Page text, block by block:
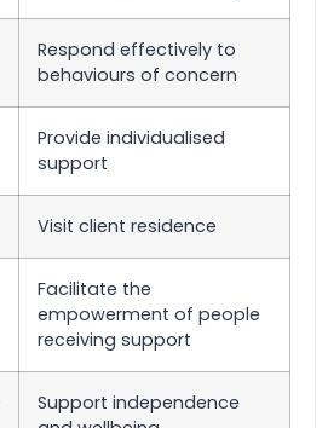
Respond effectively to
behaviours of concern
Provide individualised
support
Visit client residence
Facilitate the
empowerment of people
receiving support
Support independence